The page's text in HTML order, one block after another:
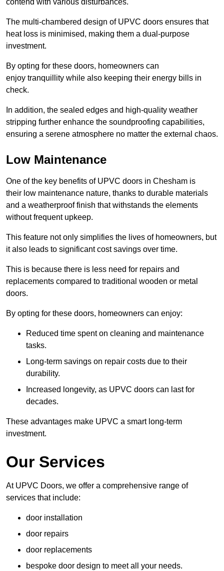
contend with various disturbances.
The multi-chambered design of UPVC doors ensures that
heat loss is minimised, making them a dual-purpose
investment.
By opting for these doors, homeowners can
enjoy tranquillity while also keeping their energy bills in
check.
In addition, the sealed edges and high-quality weather
stripping further enhance the soundproofing capabilities,
ensuring a serene atmosphere no matter the external chaos.
Low Maintenance
One of the key benefits of UPVC doors in Chesham is
their low maintenance nature, thanks to durable materials
and a weatherproof finish that withstands the elements
without frequent upkeep.
This feature not only simplifies the lives of homeowners, but
it also leads to significant cost savings over time.
This is because there is less need for repairs and
replacements compared to traditional wooden or metal
doors.
By opting for these doors, homeowners can enjoy:
Reduced time spent on cleaning and maintenance
tasks.
Long-term savings on repair costs due to their
durability.
Increased longevity, as UPVC doors can last for
decades.
These advantages make UPVC a smart long-term
investment.
Our Services
At UPVC Doors, we offer a comprehensive range of
services that include:
door installation
door repairs
door replacements
bespoke door design to meet all your needs.